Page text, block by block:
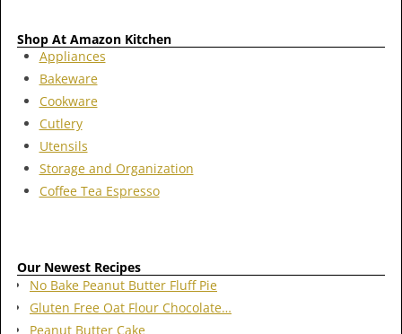
Shop At Amazon Kitchen
Appliances
Bakeware
Cookware
Cutlery
Utensils
Storage and Organization
Coffee Tea Espresso
Our Newest Recipes
No Bake Peanut Butter Fluff Pie
Gluten Free Oat Flour Chocolate…
Peanut Butter Cake